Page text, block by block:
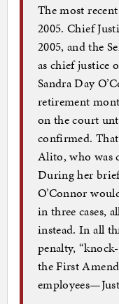
The most
2005. Chief
2005, and the
as chief justice
Sandra Day
retirement
on the court
confirmed.
Alito, who was
During her
O’Connor
in three cases,
instead. In all
penalty,
the First